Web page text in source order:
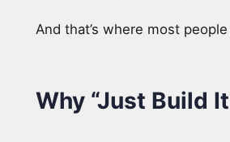
And that’s where most
Why “Just Build